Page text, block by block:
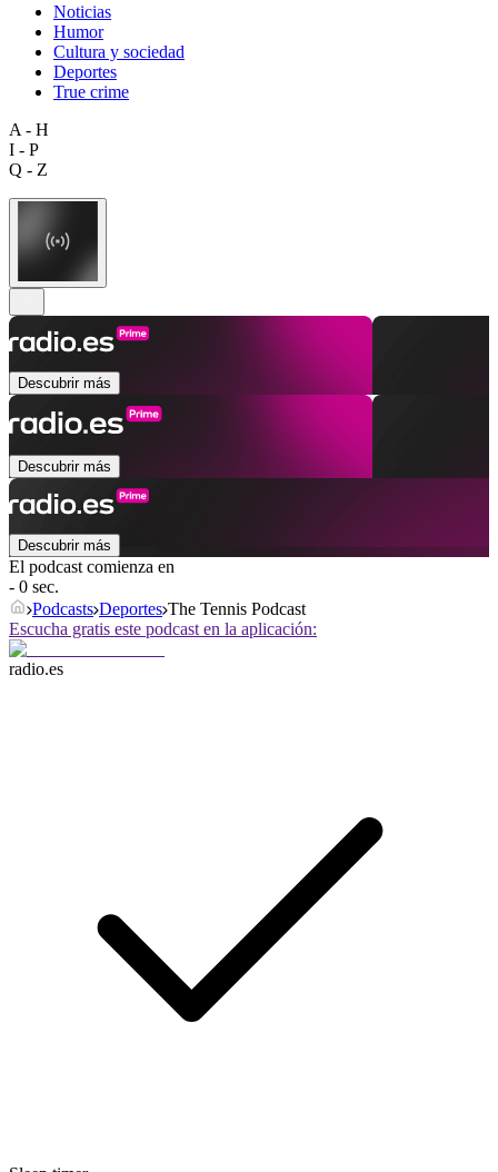
Noticias
Humor
Cultura y sociedad
Deportes
True crime
A - H
I - P
Q - Z
Descubrir más
Descubrir más
Descubrir más
El podcast comienza en
- 0 sec.
Podcasts Deportes The Tennis Podcast
Escucha gratis este podcast en la aplicación:
radio.es